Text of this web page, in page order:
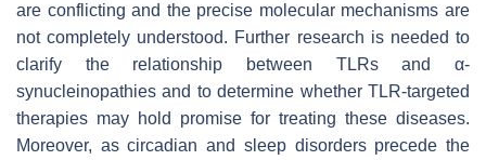
are conflicting and the precise molecular mechanisms are
not completely understood. Further research is needed to
clarify the relationship between TLRs and α-
synucleinopathies and to determine whether TLR-targeted
therapies may hold promise for treating these diseases.
Moreover, as circadian and sleep disorders precede the